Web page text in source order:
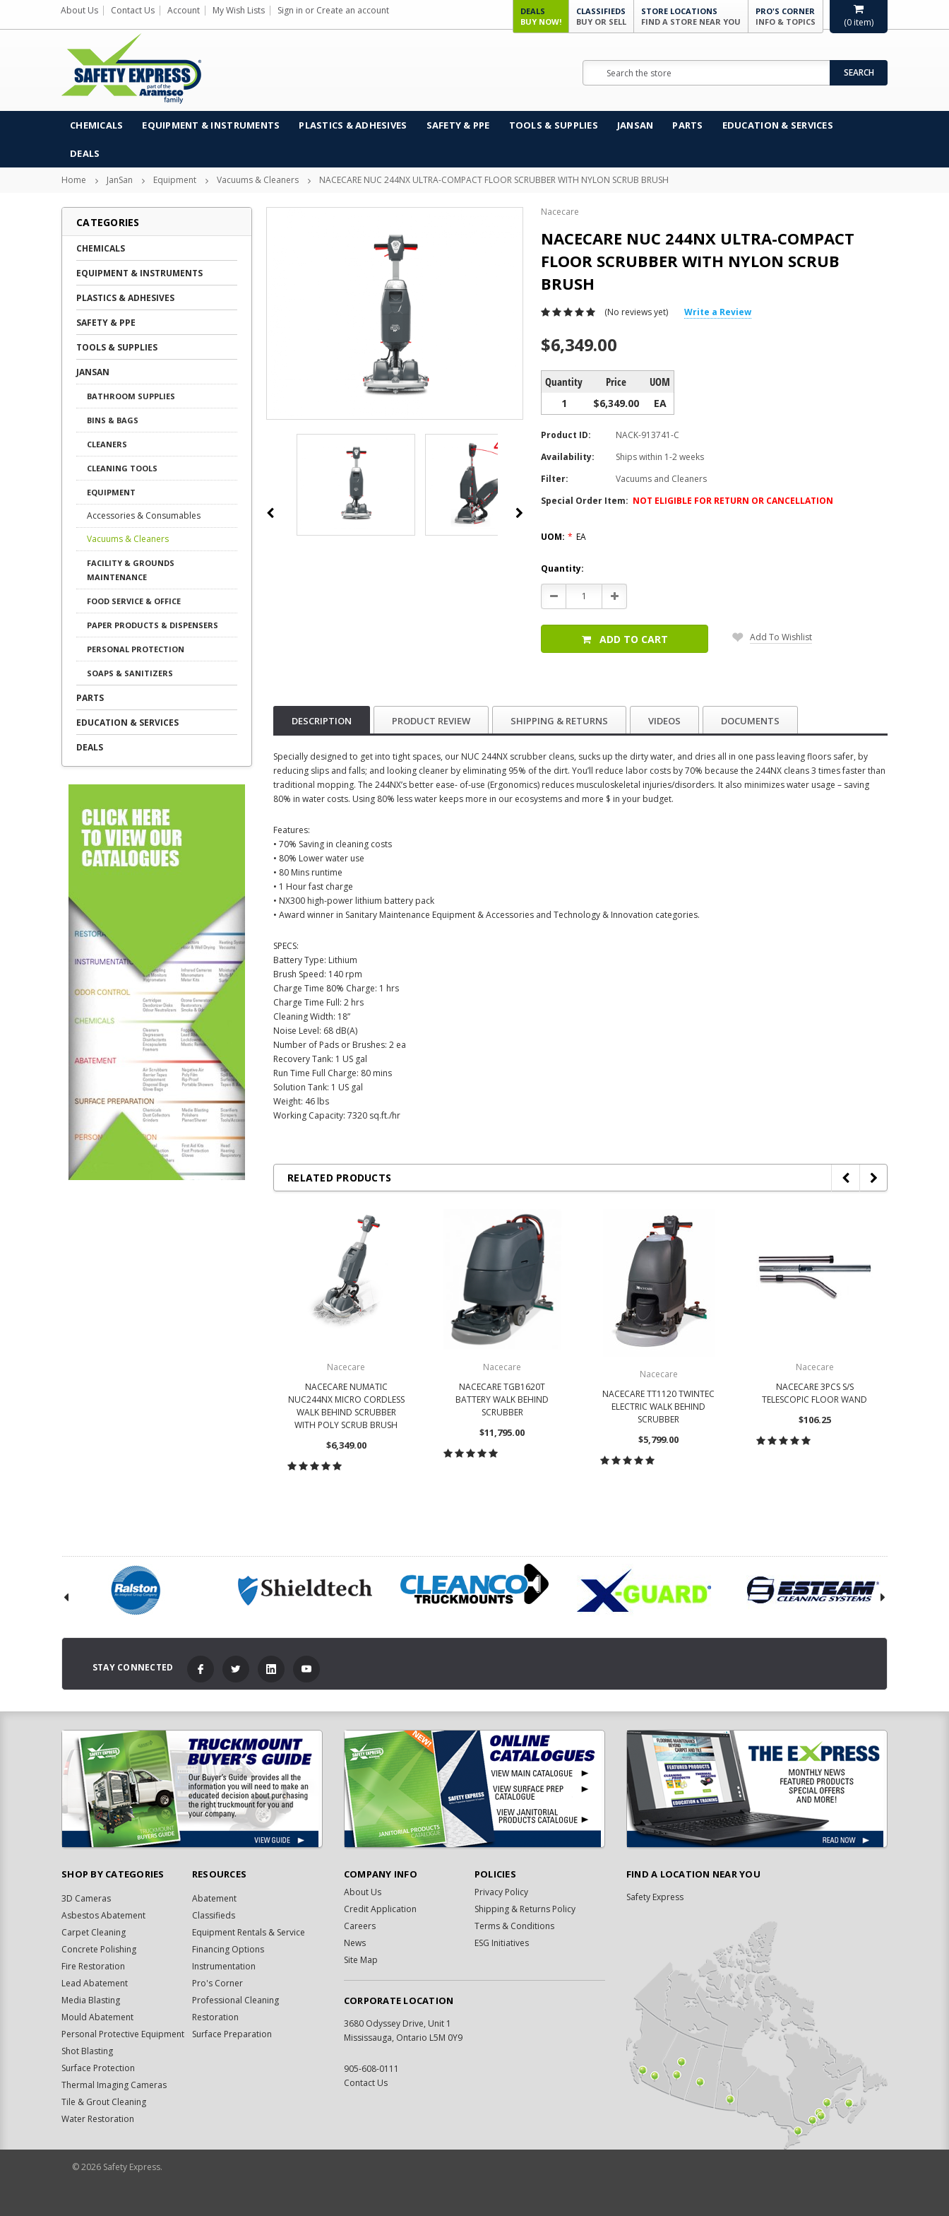
(0 item)
About Us Contact Us Account My Wish Lists Sign in or Create an account
DEALS
BUY NOW!
CLASSIFIEDS
BUY OR SELL
STORE LOCATIONS
FIND A STORE NEAR YOU
PRO'S CORNER
INFO & TOPICS
SEARCH
CHEMICALS EQUIPMENT & INSTRUMENTS PLASTICS & ADHESIVES SAFETY & PPE TOOLS & SUPPLIES JANSAN PARTS EDUCATION & SERVICES
DEALS
Home JanSan Equipment Vacuums & Cleaners NACECARE NUC 244NX ULTRA-COMPACT FLOOR SCRUBBER WITH NYLON SCRUB BRUSH
CATEGORIES
CHEMICALS
EQUIPMENT & INSTRUMENTS
PLASTICS & ADHESIVES
SAFETY & PPE
TOOLS & SUPPLIES
JANSAN
BATHROOM SUPPLIES
BINS & BAGS
CLEANERS
CLEANING TOOLS
EQUIPMENT
Accessories & Consumables
Vacuums & Cleaners
FACILITY & GROUNDS
MAINTENANCE
FOOD SERVICE & OFFICE
PAPER PRODUCTS & DISPENSERS
PERSONAL PROTECTION
SOAPS & SANITIZERS
PARTS
EDUCATION & SERVICES
DEALS
Nacecare
NACECARE NUC 244NX ULTRA-COMPACT
FLOOR SCRUBBER WITH NYLON SCRUB
BRUSH
(No reviews yet) Write a Review
$6,349.00
Quantity Price UOM
1 $6,349.00 EA
Product ID:
NACK-913741-C
Availability:
Ships within 1-2 weeks
Filter:
Vacuums and Cleaners
Special Order Item: NOT ELIGIBLE FOR RETURN OR CANCELLATION
UOM: * EA
Current
Stock:
Quantity:
Decrease
Quantity:
Increase
Quantity:
ADD TO CART Add To Wishlist
DESCRIPTION PRODUCT REVIEW SHIPPING & RETURNS VIDEOS DOCUMENTS
Specially designed to get into tight spaces, our NUC 244NX scrubber cleans, sucks up the dirty water, and dries all in one pass leaving floors safer, by
reducing slips and falls; and looking cleaner by eliminating 95% of the dirt. You’ll reduce labor costs by 70% because the 244NX cleans 3 times faster than
traditional mopping. The 244NX’s better ease- of-use (Ergonomics) reduces musculoskeletal injuries/disorders. It also minimizes water usage – saving
80% in water costs. Using 80% less water keeps more in our ecosystems and more $ in your budget.
Features:
• 70% Saving in cleaning costs
• 80% Lower water use
• 80 Mins runtime
• 1 Hour fast charge
• NX300 high-power lithium battery pack
• Award winner in Sanitary Maintenance Equipment & Accessories and Technology & Innovation categories.
SPECS:
Battery Type: Lithium
Brush Speed: 140 rpm
Charge Time 80% Charge: 1 hrs
Charge Time Full: 2 hrs
Cleaning Width: 18”
Noise Level: 68 dB(A)
Number of Pads or Brushes: 2 ea
Recovery Tank: 1 US gal
Run Time Full Charge: 80 mins
Solution Tank: 1 US gal
Weight: 46 lbs
Working Capacity: 7320 sq.ft./hr
RELATED PRODUCTS
Nacecare
NACECARE NUMATIC
NUC244NX MICRO CORDLESS
WALK BEHIND SCRUBBER
WITH POLY SCRUB BRUSH
$6,349.00
Nacecare
NACECARE TGB1620T
BATTERY WALK BEHIND
SCRUBBER
$11,795.00
Nacecare
NACECARE TT1120 TWINTEC
ELECTRIC WALK BEHIND
SCRUBBER
$5,799.00
Nacecare
NACECARE 3PCS S/S
TELESCOPIC FLOOR WAND
$106.25
STAY CONNECTED
SHOP BY CATEGORIES
3D Cameras
Asbestos Abatement
Carpet Cleaning
Concrete Polishing
Fire Restoration
Lead Abatement
Media Blasting
Mould Abatement
Personal Protective Equipment
Shot Blasting
Surface Protection
Thermal Imaging Cameras
Tile & Grout Cleaning
Water Restoration
RESOURCES
Abatement
Classifieds
Equipment Rentals & Service
Financing Options
Instrumentation
Pro's Corner
Professional Cleaning
Restoration
Surface Preparation
COMPANY INFO
About Us
Credit Application
Careers
News
Site Map
POLICIES
Privacy Policy
Shipping & Returns Policy
Terms & Conditions
ESG Initiatives
CORPORATE LOCATION
3680 Odyssey Drive, Unit 1
Mississauga, Ontario L5M 0Y9
905-608-0111
Contact Us
FIND A LOCATION NEAR YOU
Safety Express
©2026 Safety Express.